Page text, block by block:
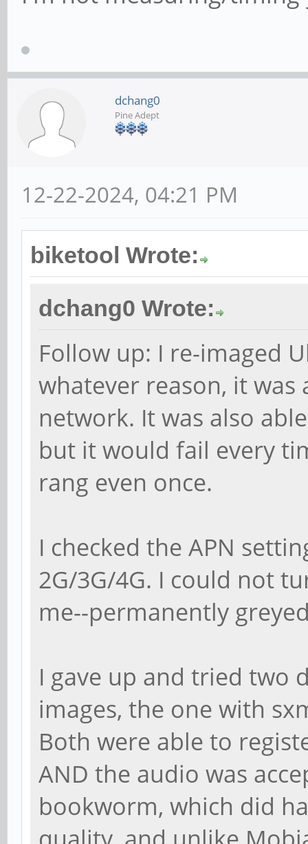
dchang0
Pine Adept
12-22-2024, 04:21 PM
biketool Wrote:
dchang0 Wrote:
Follow up: I re-imaged
whatever reason, it
network. It was also
but it would fail every
rang even once.
I checked the APN
2G/3G/4G. I could not
me--permanently
I gave up and tried two
images, the one with
Both were able to
AND the audio was
bookworm, which did